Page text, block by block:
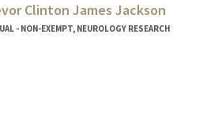
Clinton James Jackson
- NON-EXEMPT, NEUROLOGY RESEARCH